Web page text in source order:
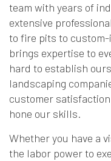
team with years of
extensive
to fire pits to
brings expertise to
hard to establish
landscaping
customer
hone our skills.
Whether you have a
the labor power to